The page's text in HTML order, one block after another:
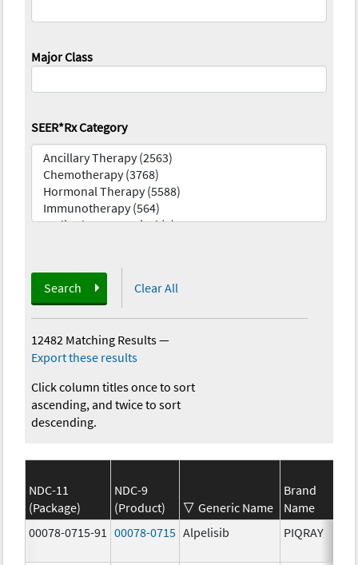
Major Class
SEER*Rx Category
Search Clear All
12482 Matching Results—
Export these results
Click column titles once to sort
ascending, and twice to sort
descending.
NDC-11
(Package)
NDC-9
(Product)
Generic Name
Brand
Name
00078-0715-91
00078-0715 Alpelisib PIQRAY